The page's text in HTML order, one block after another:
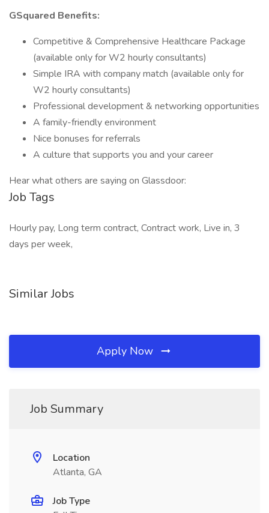
GSquared Benefits:
Competitive & Comprehensive Healthcare Package
(available only for W2 hourly consultants)
Simple IRA with company match (available only for
W2 hourly consultants)
Professional development & networking opportunities
A family-friendly environment
Nice bonuses for referrals
A culture that supports you and your career
Hear what others are saying on Glassdoor:
Job Tags
Hourly pay, Long term contract, Contract work, Live in, 3
days per week,
Similar Jobs
Apply Now
Job Summary
Location
Atlanta, GA
Job Type